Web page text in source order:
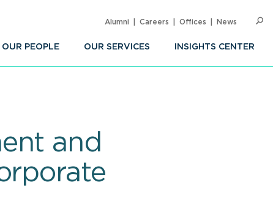
OUR PEOPLE OUR SERVICES INSIGHTS CENTER
Alumni Careers Offices News
and